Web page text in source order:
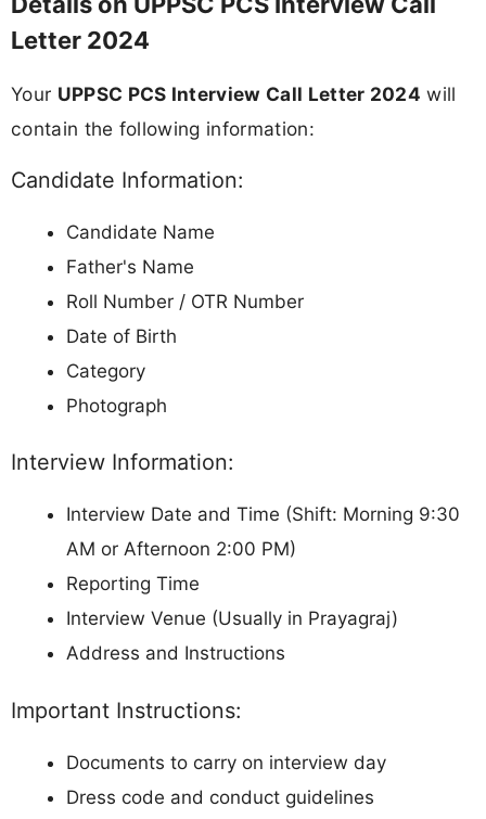
Letter 2024
Your UPPSC PCS Interview Call Letter 2024 will
contain the following information:
Candidate Information:
Candidate Name
Father's Name
Roll Number / OTR Number
Date of Birth
Category
Photograph
Interview Information:
Interview Date and Time (Shift: Morning 9:30
AM or Afternoon 2:00 PM)
Reporting Time
Interview Venue (Usually in Prayagraj)
Address and Instructions
Important Instructions:
Documents to carry on interview day
Dress code and conduct guidelines